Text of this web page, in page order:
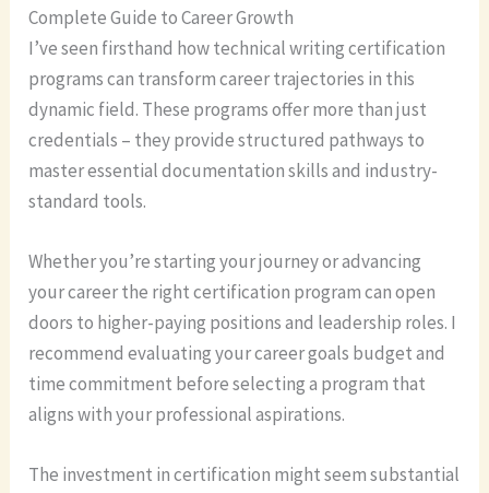
Complete Guide to Career Growth
I’ve seen firsthand how technical writing certification
programs can transform career trajectories in this
dynamic field. These programs offer more than just
credentials – they provide structured pathways to
master essential documentation skills and industry-
standard tools.
Whether you’re starting your journey or advancing
your career the right certification program can open
doors to higher-paying positions and leadership roles. I
recommend evaluating your career goals budget and
time commitment before selecting a program that
aligns with your professional aspirations.
The investment in certification might seem substantial